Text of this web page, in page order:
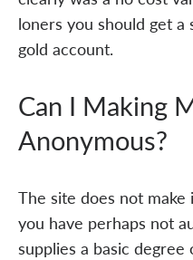
loners you should get
gold account.
Can I Making
Anonymous?
The site does not
you have perhaps not
supplies a basic